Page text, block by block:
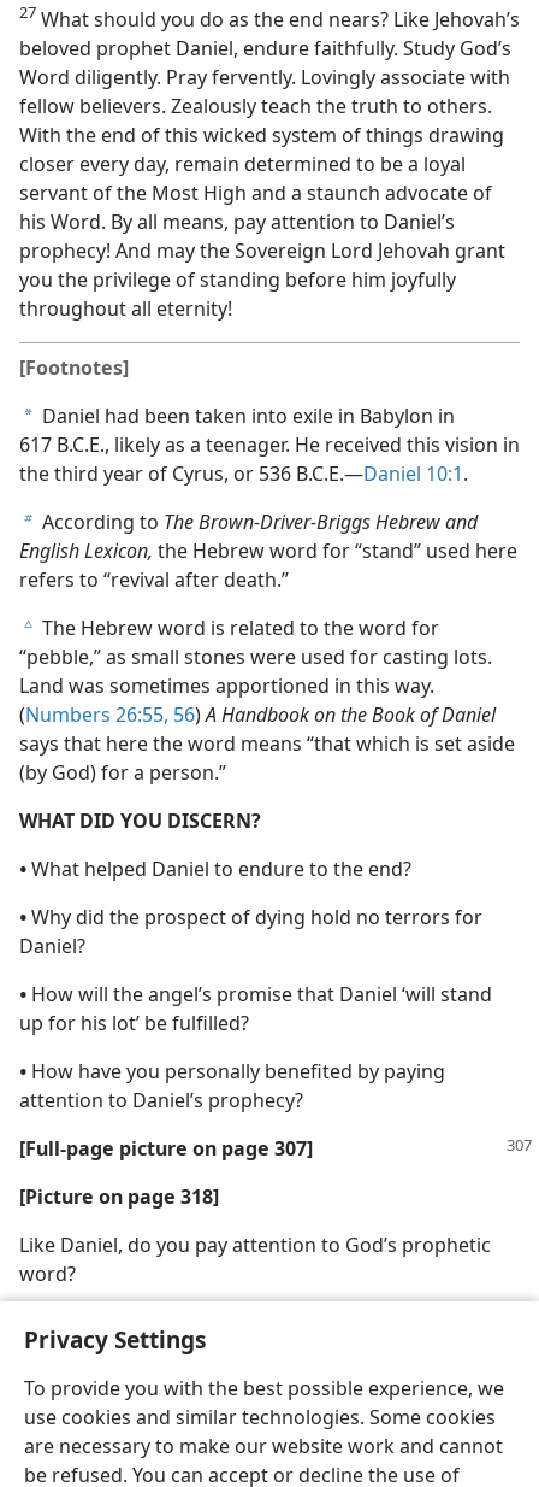
Privacy Settings
To provide you with the best possible experience, we
use cookies and similar technologies. Some cookies
are necessary to make our website work and cannot
be refused. You can accept or decline the use of
27 What should you do as the end nears? Like Jehovah’s
beloved prophet Daniel, endure faithfully. Study God’s
Word diligently. Pray fervently. Lovingly associate with
fellow believers. Zealously teach the truth to others.
With the end of this wicked system of things drawing
closer every day, remain determined to be a loyal
servant of the Most High and a staunch advocate of
his Word. By all means, pay attention to Daniel’s
prophecy! And may the Sovereign Lord Jehovah grant
you the privilege of standing before him joyfully
throughout all eternity!
[Footnotes]
a Daniel had been taken into exile in Babylon in
617 B.C.E., likely as a teenager. He received this vision in
the third year of Cyrus, or 536 B.C.E.—Daniel 10:1.
b According to The Brown-Driver-Briggs Hebrew and
English Lexicon, the Hebrew word for “stand” used here
refers to “revival after death.”
c The Hebrew word is related to the word for
“pebble,” as small stones were used for casting lots.
Land was sometimes apportioned in this way.
(Numbers 26:55, 56)A Handbook on the Book of Daniel
says that here the word means “that which is set aside
(by God) for a person.”
WHAT DID YOU DISCERN?
•What helped Daniel to endure to the end?
•Why did the prospect of dying hold no terrors for
Daniel?
• How will the angel’s promise that Daniel ‘will stand
up for his lot’ be fulfilled?
• How have you personally benefited by paying
attention to Daniel’s prophecy?
[Full-page picture on page 307]
[Picture on page 318]
Like Daniel, do you pay attention to God’s prophetic
word?
English Share Preferences
Copyright© 2026 Watch Tower Bible and Tract Society of Pennsylvania
Terms of Use Privacy Policy Privacy Settings JW.ORG